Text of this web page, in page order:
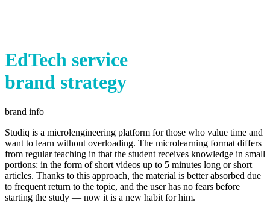
EdTech service
brand strategy
brand info
Studiq is a microlengineering platform for those who value time and
want to learn without overloading. The microlearning format differs
from regular teaching in that the student receives knowledge in small
portions: in the form of short videos up to 5 minutes long or short
articles. Thanks to this approach, the material is better absorbed due
to frequent return to the topic, and the user has no fears before
starting the study — now it is a new habit for him.